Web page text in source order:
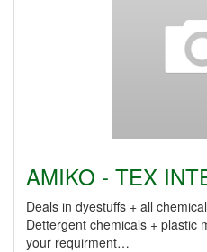
AMIKO - TEX
Deals in dyestuffs + all
Dettergent chemicals + plastic
your requirment…